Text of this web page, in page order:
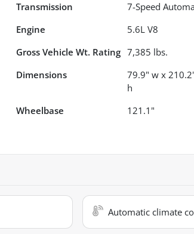
Transmission
7-Speed
Engine
5.6L V8
Gross Vehicle Wt. Rating 7,385 lbs.
Dimensions
79.9" w x
h
Wheelbase
121.1"
Automatic climate